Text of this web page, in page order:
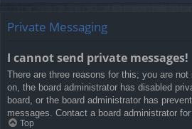
Private Messaging
I cannot send private messages!
There are three reasons for this; you are not
on, the board administrator has disabled
board, or the board administrator has
messages. Contact a board administrator
Top